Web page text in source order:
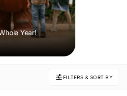
Year!
FILTERS & SORT BY